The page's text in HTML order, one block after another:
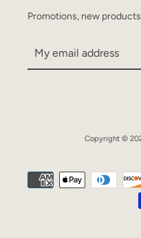
Promotions, new
Copyright ©